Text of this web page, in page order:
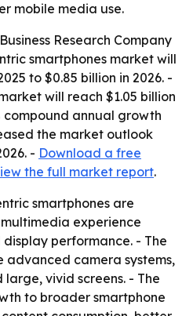
mobile media use.
Research Company
smartphones market will
to $0.85 billion in 2026. -
will reach $1.05 billion
compound annual growth
the market outlook
- Download a free
the full market report.
smartphones are
experience
performance. - The
advanced camera systems,
vivid screens. - The
to broader smartphone